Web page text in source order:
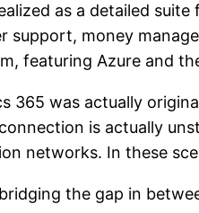
as a detailed
support, money
featuring Azure and
365 was actually
is actually
networks. In these
the gap in